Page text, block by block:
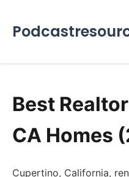
Best
CA Homes
Cupertino, California,